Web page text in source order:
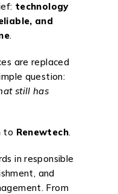
technology
and
.
are replaced
question:
still has
to Renewtech.
in responsible
and
From